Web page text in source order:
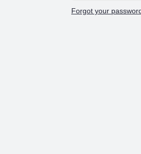
Forgot your